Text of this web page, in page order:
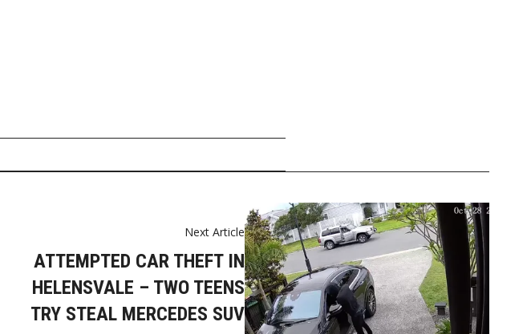
Next Article
ATTEMPTED CAR THEFT IN
HELENSVALE – TWO TEENS
TRY STEAL MERCEDES SUV